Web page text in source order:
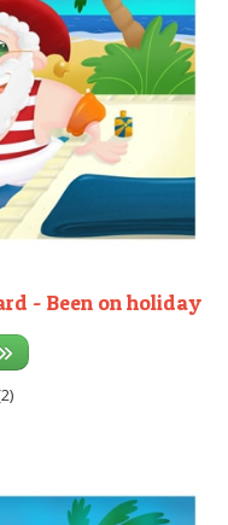
- Been on holiday